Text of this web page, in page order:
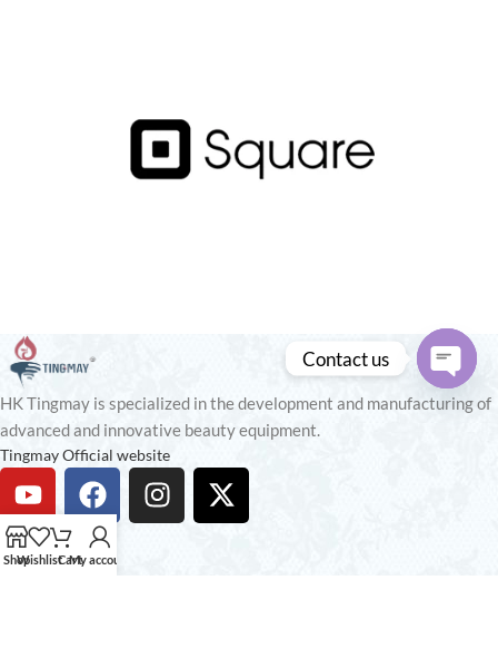
HK Tingmay is specialized in the development and manufacturing of
advanced and innovative beauty equipment.
Tingmay Official website
Recent Posts
ShopWishlistCartMy account
Contact us
Open